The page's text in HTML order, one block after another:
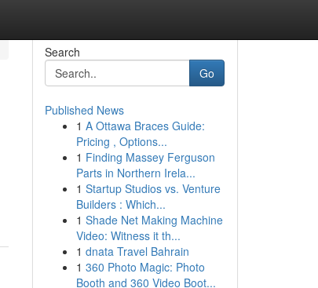
Search
Go
Published News
1 A Ottawa Braces Guide:
Pricing , Options...
1 Finding Massey Ferguson
Parts in Northern Irela...
1 Startup Studios vs. Venture
Builders : Which...
1 Shade Net Making Machine
Video: Witness it th...
1 dnata Travel Bahrain
1 360 Photo Magic: Photo
Booth and 360 Video Boot...